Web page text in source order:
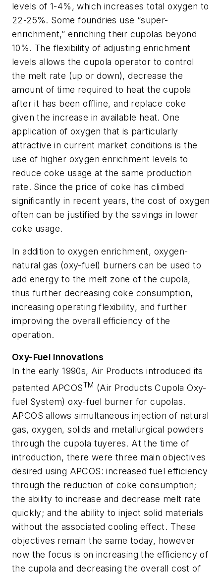
levels of 1-4%, which increases total oxygen to
22-25%. Some foundries use “super-
enrichment,” enriching their cupolas beyond
10%. The flexibility of adjusting enrichment
levels allows the cupola operator to control
the melt rate (up or down), decrease the
amount of time required to heat the cupola
after it has been offline, and replace coke
given the increase in available heat. One
application of oxygen that is particularly
attractive in current market conditions is the
use of higher oxygen enrichment levels to
reduce coke usage at the same production
rate. Since the price of coke has climbed
significantly in recent years, the cost of oxygen
often can be justified by the savings in lower
coke usage.
In addition to oxygen enrichment, oxygen-
natural gas (oxy-fuel) burners can be used to
add energy to the melt zone of the cupola,
thus further decreasing coke consumption,
increasing operating flexibility, and further
improving the overall efficiency of the
operation.
Oxy-Fuel Innovations
In the early 1990s, Air Products introduced its
patented APCOSTM (Air Products Cupola Oxy-
fuel System) oxy-fuel burner for cupolas.
APCOS allows simultaneous injection of natural
gas, oxygen, solids and metallurgical powders
through the cupola tuyeres. At the time of
introduction, there were three main objectives
desired using APCOS: increased fuel efficiency
through the reduction of coke consumption;
the ability to increase and decrease melt rate
quickly; and the ability to inject solid materials
without the associated cooling effect. These
objectives remain the same today, however
now the focus is on increasing the efficiency of
the cupola and decreasing the overall cost of